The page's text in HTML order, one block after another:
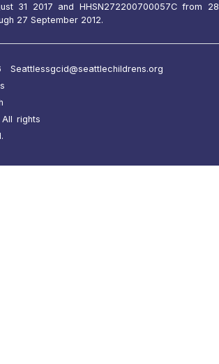
31 2017 and HHSN272200700057C from 28
27 September 2012.
Seattle
rights
ssgcid@seattlechildrens.org